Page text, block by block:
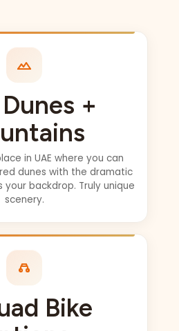
driver was
INCREDIBLE!!
Can’t say enough
amazing things.
He was so fun,
took many photos
he always made
sure we didn’t
FULL experience.
The only thing we
+
in UAE where you can
dunes with the dramatic
your backdrop. Truly unique
scenery.
Bike